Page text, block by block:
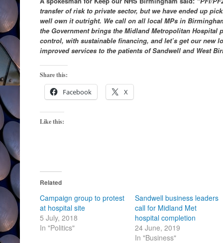
transfer of risk to private sector, but we have ended up
well own it outright. We call on all local MPs in
the Government brings the Midland Metropolitan Hospital
control, with sustainable financing, and let’s get our new
improved services to the patients of Sandwell and West
Share this:
Facebook X
Like this:
Related
Campaign group to protest
at hospital site
5 July, 2018
In "Politics"
Sandwell business leaders
call for Midland Met
hospital completion
24 June, 2019
In "Business"